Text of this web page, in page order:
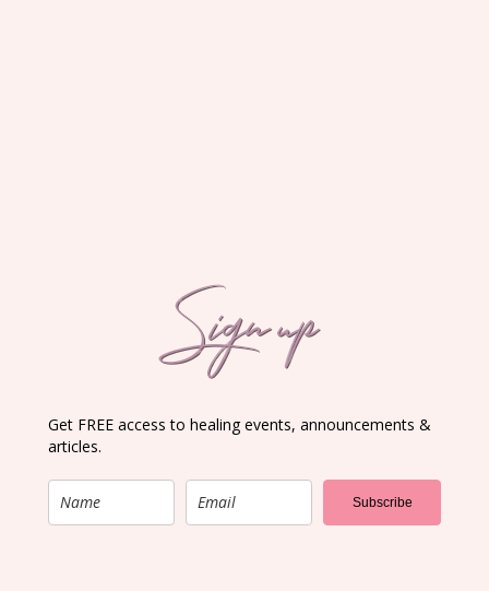
Sign up
Get FREE access to healing events, announcements &
articles.
Subscribe